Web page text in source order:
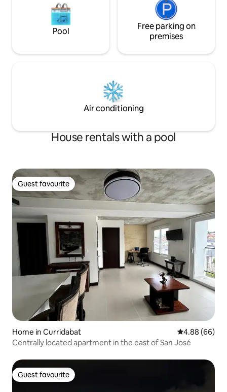
Pool
Free parking on
premises
Air conditioning
House rentals with a pool
Guest favourite
Guest favourite
Home in Curridabat 4.88 out of 5
4.88 (66)
Centrally located apartment in the east of San José
Guest favourite
Guest favourite